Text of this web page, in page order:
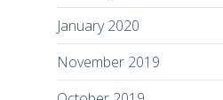
January 2020
November 2019